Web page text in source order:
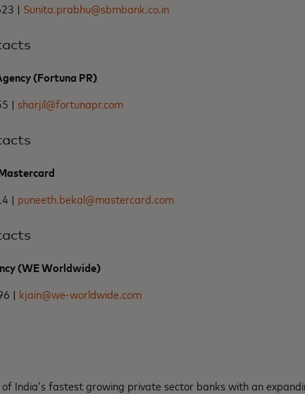
| Sunita.prabhu@sbmbank.co.in
(Fortuna PR)
| sharjil@fortunapr.com
| puneeth.bekal@mastercard.com
(WE Worldwide)
| kjain@we-worldwide.com
of India’s fastest growing private sector banks with an